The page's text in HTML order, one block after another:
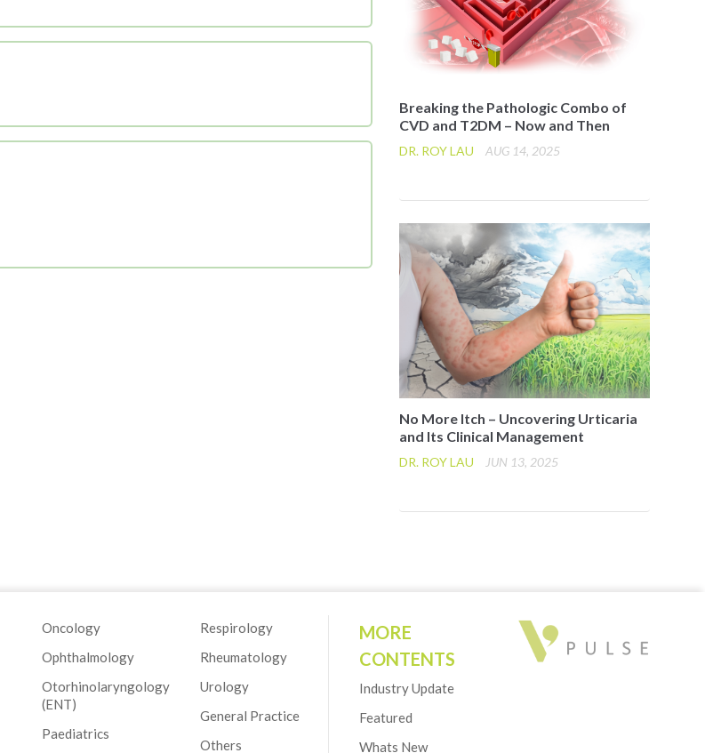
Breaking the Pathologic Combo of
CVD and T2DM – Now and Then
DR. ROY LAU AUG 14, 2025
No More Itch – Uncovering Urticaria
and Its Clinical Management
DR. ROY LAU JUN 13, 2025
Oncology
Ophthalmology
Otorhinolaryngology
(ENT)
Paediatrics
Respirology
Rheumatology
Urology
General Practice
Others
MORE
CONTENTS
Industry Update
Featured
Whats New